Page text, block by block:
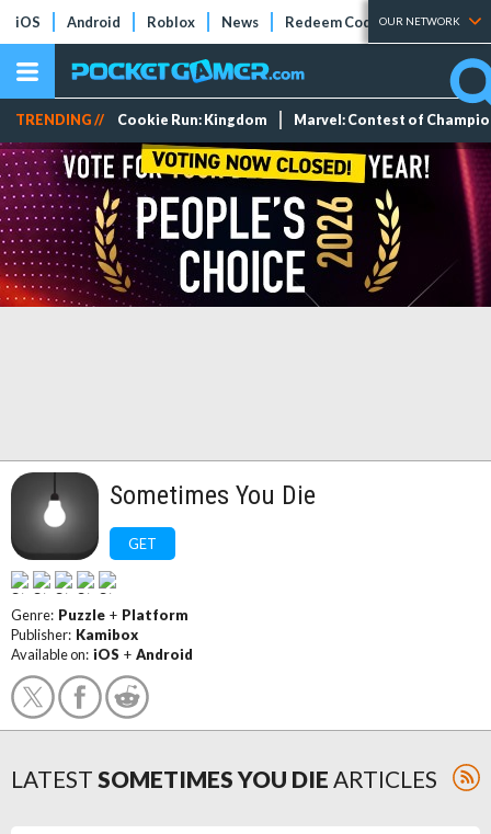
iOS Android Roblox News Redeem Codes Tier Lists
OUR NETWORK
TRENDING // Cookie Run: Kingdom Marvel: Contest of
Sometimes You Die
GET
Genre: Puzzle + Platform
Publisher: Kamibox
Available on: iOS + Android
LATEST SOMETIMES YOU DIE ARTICLES